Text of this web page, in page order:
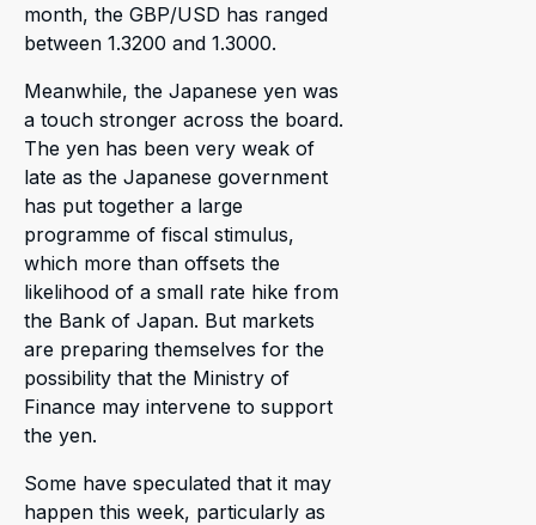
month, the GBP/USD has ranged
between 1.3200 and 1.3000.
Meanwhile, the Japanese yen was
a touch stronger across the board.
The yen has been very weak of
late as the Japanese government
has put together a large
programme of fiscal stimulus,
which more than offsets the
likelihood of a small rate hike from
the Bank of Japan. But markets
are preparing themselves for the
possibility that the Ministry of
Finance may intervene to support
the yen.
Some have speculated that it may
happen this week, particularly as